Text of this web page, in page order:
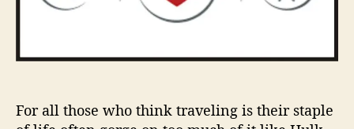
e
t
For all those who think traveling is their staple